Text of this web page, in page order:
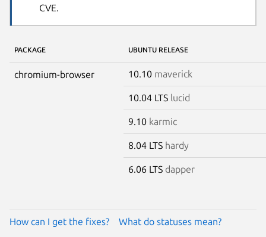
CVE.
PACKAGE UBUNTU RELEASE
chromium-browser 10.10 maverick
10.04 LTS lucid
9.10 karmic
8.04 LTS hardy
6.06 LTS dapper
How can I get the fixes? What do statuses mean?